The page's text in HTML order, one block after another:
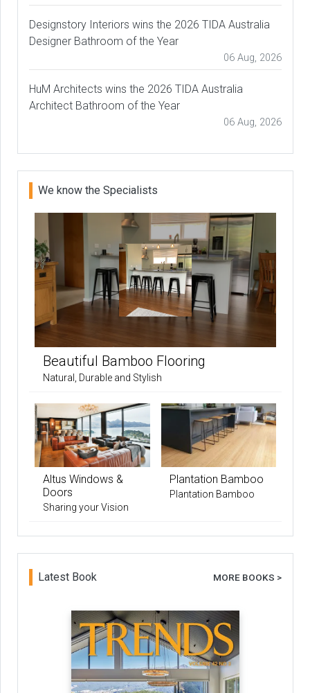
Designstory Interiors wins the 2026 TIDA Australia
Designer Bathroom of the Year
06 Aug, 2026
HuM Architects wins the 2026 TIDA Australia
Architect Bathroom of the Year
06 Aug, 2026
We know the Specialists
Beautiful Bamboo Flooring
Natural, Durable and Stylish
Altus Windows &
Doors
Sharing your Vision
Plantation Bamboo
Plantation Bamboo
Latest Book MORE BOOKS >